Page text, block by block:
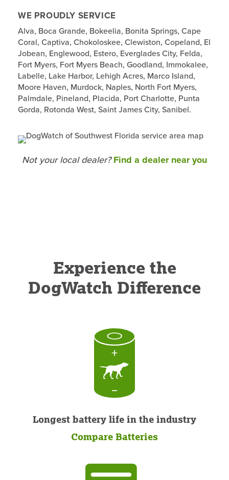
WE PROUDLY SERVICE
Alva, Boca Grande, Bokeelia, Bonita Springs, Cape
Coral, Captiva, Chokoloskee, Clewiston, Copeland, El
Jobean, Englewood, Estero, Everglades City, Felda,
Fort Myers, Fort Myers Beach, Goodland, Immokalee,
Labelle, Lake Harbor, Lehigh Acres, Marco Island,
Moore Haven, Murdock, Naples, North Fort Myers,
Palmdale, Pineland, Placida, Port Charlotte, Punta
Gorda, Rotonda West, Saint James City, Sanibel.
Not your local dealer? Find a dealer near you
Experience the
DogWatch Difference
Longest battery life in the industry
Compare Batteries